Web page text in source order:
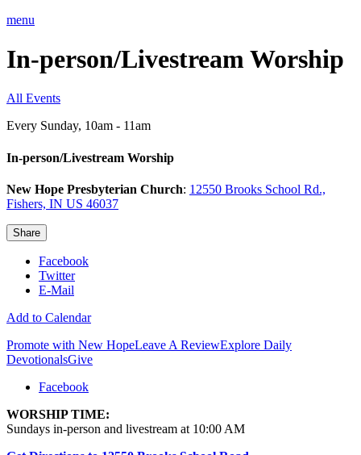
menu
In-person/Livestream Worship
All Events
Every Sunday, 10am - 11am
In-person/Livestream Worship
New Hope Presbyterian Church: 12550 Brooks School Rd.,
Fishers, IN US 46037
Share
Facebook
Twitter
E-Mail
Add to Calendar
Promote with New HopeLeave A ReviewExplore Daily
DevotionalsGive
Facebook
WORSHIP TIME:
Sundays in-person and livestream at 10:00 AM